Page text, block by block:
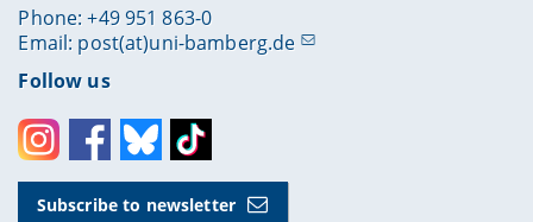
Phone: +49 951 863-0
Email: post(at)uni-bamberg.de
Follow us
InstagramFacebookBlueskyToktok
Subscribe to newsletter